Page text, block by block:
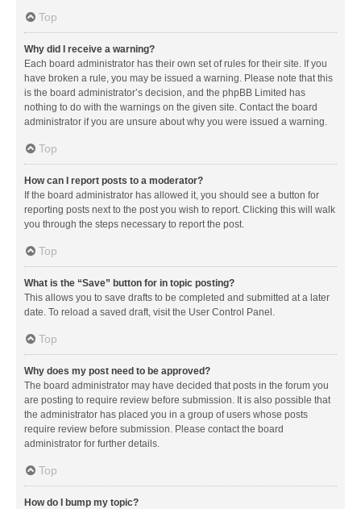
Top
Why did I receive a warning?
Each board administrator has their own set of rules for their site. If you
have broken a rule, you may be issued a warning. Please note that this
is the board administrator’s decision, and the phpBB Limited has
nothing to do with the warnings on the given site. Contact the board
administrator if you are unsure about why you were issued a warning.
Top
How can I report posts to a moderator?
If the board administrator has allowed it, you should see a button for
reporting posts next to the post you wish to report. Clicking this will walk
you through the steps necessary to report the post.
Top
What is the “Save” button for in topic posting?
This allows you to save drafts to be completed and submitted at a later
date. To reload a saved draft, visit the User Control Panel.
Top
Why does my post need to be approved?
The board administrator may have decided that posts in the forum you
are posting to require review before submission. It is also possible that
the administrator has placed you in a group of users whose posts
require review before submission. Please contact the board
administrator for further details.
Top
How do I bump my topic?